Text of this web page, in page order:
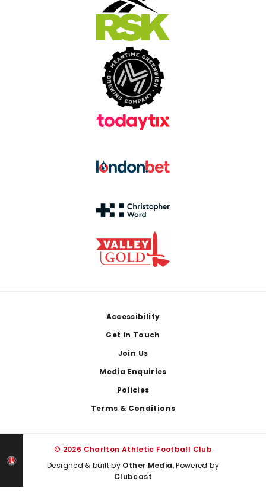
Accessibility
Get In Touch
Join Us
Media Enquiries
Policies
Terms & Conditions
© 2026 Charlton Athletic Football Club
Designed & built by Other Media, Powered by
Clubcast